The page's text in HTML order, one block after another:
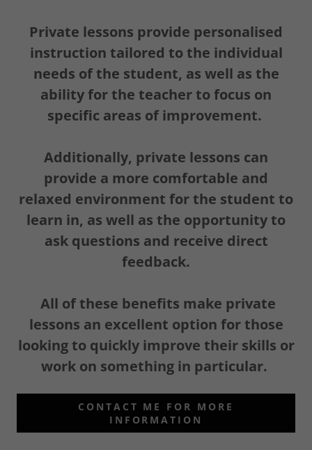
Private lessons provide personalised
instruction tailored to the individual
needs of the student, as well as the
ability for the teacher to focus on
specific areas of improvement.
Additionally, private lessons can
provide a more comfortable and
relaxed environment for the student to
learn in, as well as the opportunity to
ask questions and receive direct
feedback.
All of these benefits make private
lessons an excellent option for those
looking to quickly improve their skills or
work on something in particular.
CONTACT ME FOR MORE
INFORMATION